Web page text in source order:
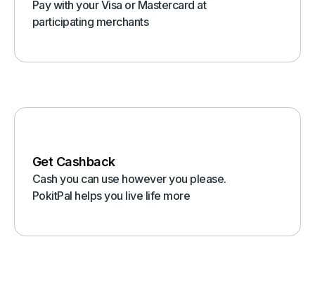
Pay with your Visa or Mastercard at
participating merchants
Get Cashback
Cash you can use however you please.
PokitPal helps you live life more